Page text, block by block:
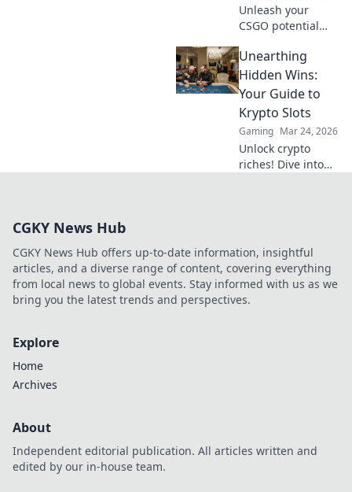
Unleash your
CSGO potential
Discover top tips
to elevate your
game while
keeping it chill.
Level up your skills
today!
Unearthing
Hidden Wins:
Your Guide to
Krypto Slots
Gaming Mar 24, 2026
Unlock crypto
riches! Dive into
CGKY News Hub
CGKY News Hub offers up-to-date information, insightful
articles, and a diverse range of content, covering everything
from local news to global events. Stay informed with us as we
bring you the latest trends and perspectives.
Explore
Home
Archives
About
Independent editorial publication. All articles written and
edited by our in-house team.